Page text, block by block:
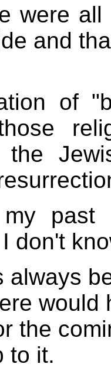
were
and
of
the
my
don't
always
would
the
to it.